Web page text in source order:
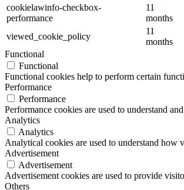
cookielawinfo-checkbox-
performance
11
months
viewed_cookie_policy
11
months
Functional
Functional
Functional cookies help to perform certain
Performance
Performance
Performance cookies are used to understand
Analytics
Analytics
Analytical cookies are used to understand how
Advertisement
Advertisement
Advertisement cookies are used to provide
Others